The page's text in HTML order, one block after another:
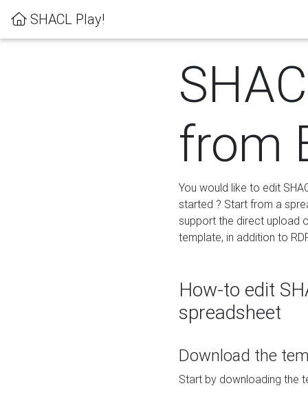
SHACL Play!
from
You would like to edit
started ? Start from a
support the direct upload
template, in addition to
How-to edit
spreadsheet
Download the
Start by downloading the